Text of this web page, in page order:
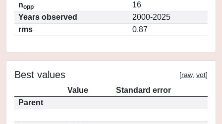
nopp
16
Years observed
2000-2025
rms
0.87
Best values [raw, vot]
Value
Standard error
Parent